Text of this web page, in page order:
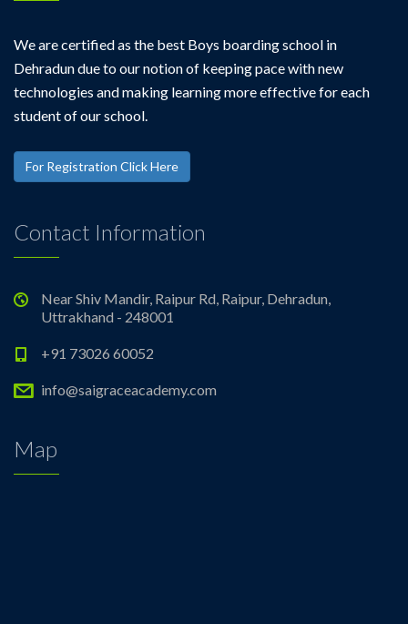
We are certified as the best Boys boarding school in
Dehradun due to our notion of keeping pace with new
technologies and making learning more effective for each
student of our school.
For Registration Click Here
Contact Information
Near Shiv Mandir, Raipur Rd, Raipur, Dehradun,
Uttrakhand - 248001
+91 73026 60052
info@saigraceacademy.com
Map